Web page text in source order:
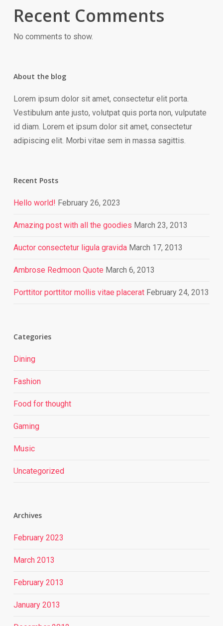
Recent Comments
No comments to show.
About the blog
Lorem ipsum dolor sit amet, consectetur elit porta.
Vestibulum ante justo, volutpat quis porta non, vulputate
id diam. Lorem et ipsum dolor sit amet, consectetur
adipiscing elit. Morbi vitae sem in massa sagittis.
Recent Posts
Hello world! February 26, 2023
Amazing post with all the goodies March 23, 2013
Auctor consectetur ligula gravida March 17, 2013
Ambrose Redmoon Quote March 6, 2013
Porttitor porttitor mollis vitae placerat February 24, 2013
Categories
Dining
Fashion
Food for thought
Gaming
Music
Uncategorized
Archives
February 2023
March 2013
February 2013
January 2013